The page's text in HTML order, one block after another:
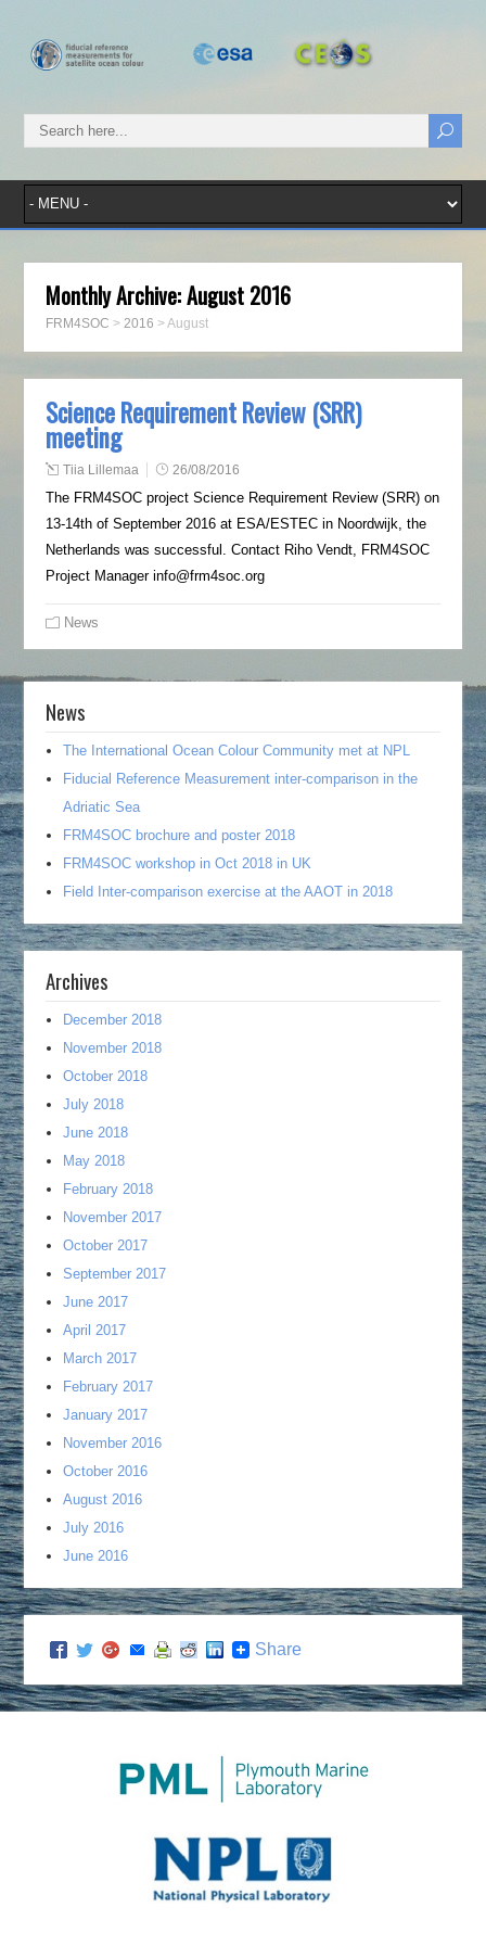
Monthly Archive:August 2016
FRM4SOC > 2016 >August
Science Requirement Review (SRR)
meeting
Tiia Lillemaa 26/08/2016
The FRM4SOC project Science Requirement Review (SRR) on
13-14th of September 2016 at ESA/ESTEC in Noordwijk, the
Netherlands was successful. Contact Riho Vendt, FRM4SOC
Project Manager info@frm4soc.org
News
News
The International Ocean Colour Community met at NPL
Fiducial Reference Measurement inter-comparison in the
Adriatic Sea
FRM4SOC brochure and poster 2018
FRM4SOC workshop in Oct 2018 in UK
Field Inter-comparison exercise at the AAOT in 2018
Archives
December 2018
November 2018
October 2018
July 2018
June 2018
May 2018
February 2018
November 2017
October 2017
September 2017
June 2017
April 2017
March 2017
February 2017
January 2017
November 2016
October 2016
August 2016
July 2016
June 2016
Share